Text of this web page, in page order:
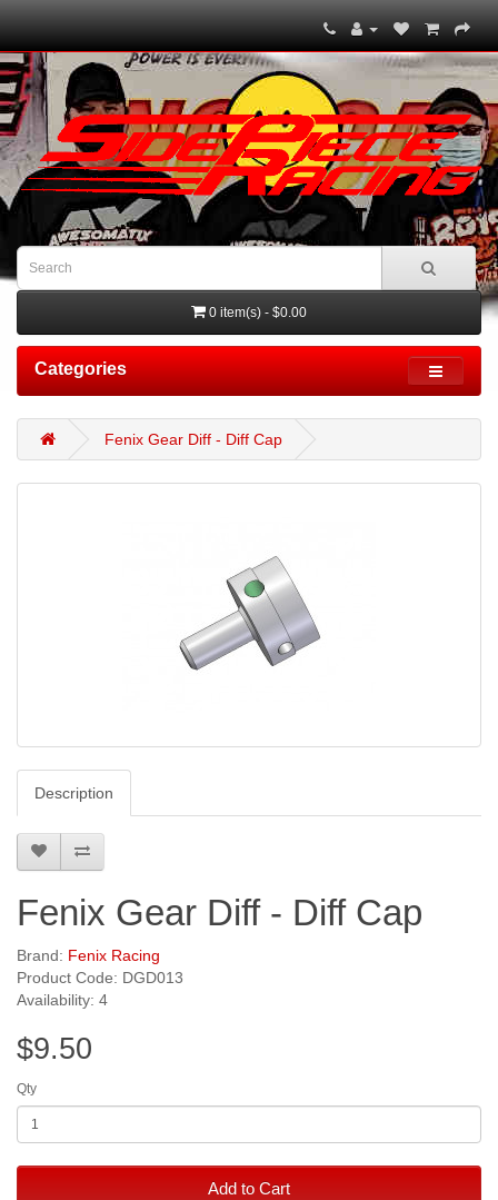
0 item(s) - $0.00
Categories
Fenix Gear Diff - Diff Cap
Description
Fenix Gear Diff - Diff Cap
Brand: Fenix Racing
Product Code: DGD013
Availability: 4
$9.50
Qty
Add to Cart